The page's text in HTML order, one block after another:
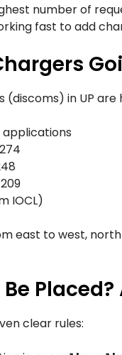
number of
fast to add
in UP are
applications
IOCL)
east to west,
clear rules: